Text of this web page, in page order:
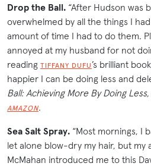
Drop the Ball. “After Hudson was
overwhelmed by all the things I
amount of time I had to do them.
annoyed at my husband for not
reading TIFFANY DUFU’s brilliant
happier I can be doing less and
Ball: Achieving More By Doing
AMAZON.
Sea Salt Spray. “Most mornings, I
let alone blow-dry my hair, but my
McMahan introduced me to this